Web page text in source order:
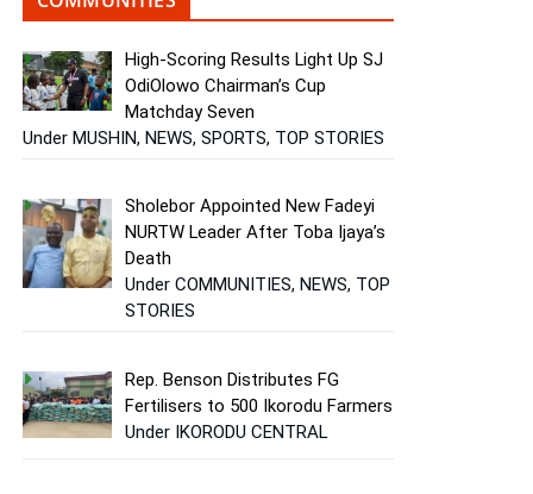
High-Scoring Results Light Up SJ
OdiOlowo Chairman’s Cup
Matchday Seven
Under MUSHIN, NEWS, SPORTS, TOP STORIES
Sholebor Appointed New Fadeyi
NURTW Leader After Toba Ijaya’s
Death
Under COMMUNITIES, NEWS, TOP
STORIES
Rep. Benson Distributes FG
Fertilisers to 500 Ikorodu Farmers
Under IKORODU CENTRAL